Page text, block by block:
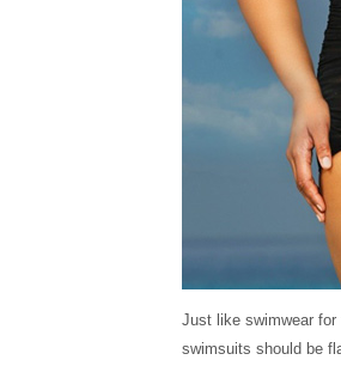
Just like swimwear
swimsuits should be